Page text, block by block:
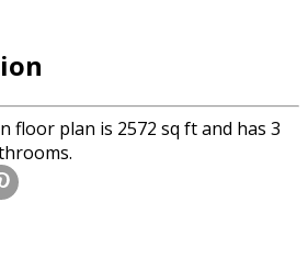
floor plan is 2572 sq ft and has 3